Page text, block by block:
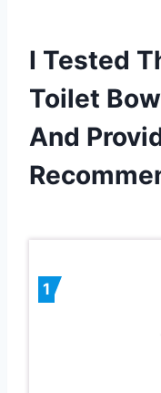
I Tested
Toilet
And
1